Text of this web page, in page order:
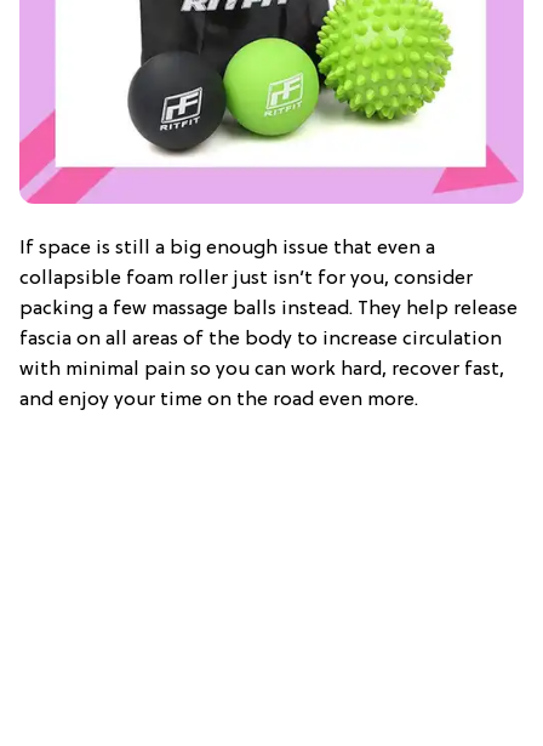
If space is still a big enough issue that even a
collapsible foam roller just isn’t for you, consider
packing a few massage balls instead. They help release
fascia on all areas of the body to increase circulation
with minimal pain so you can work hard, recover fast,
and enjoy your time on the road even more.